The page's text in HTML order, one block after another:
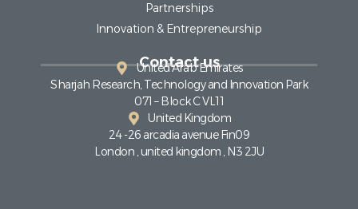
Partnerships
Innovation & Entrepreneurship
Contact us
United Arab Emirates
Sharjah Research, Technology and Innovation Park
071 – Block C VL11
United Kingdom
24 -26 arcadia avenue Fin09
London , united kingdom , N3 2JU